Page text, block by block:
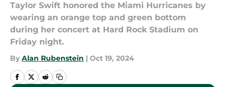
Taylor Swift honored the Miami Hurricanes by
wearing an orange top and green bottom
during her concert at Hard Rock Stadium on
Friday night.
By Alan Rubenstein | Oct 19, 2024